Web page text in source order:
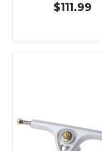
$111.99